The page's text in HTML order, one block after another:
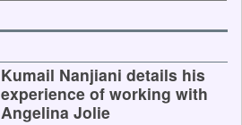
Kumail Nanjiani details his
experience of working with
Angelina Jolie